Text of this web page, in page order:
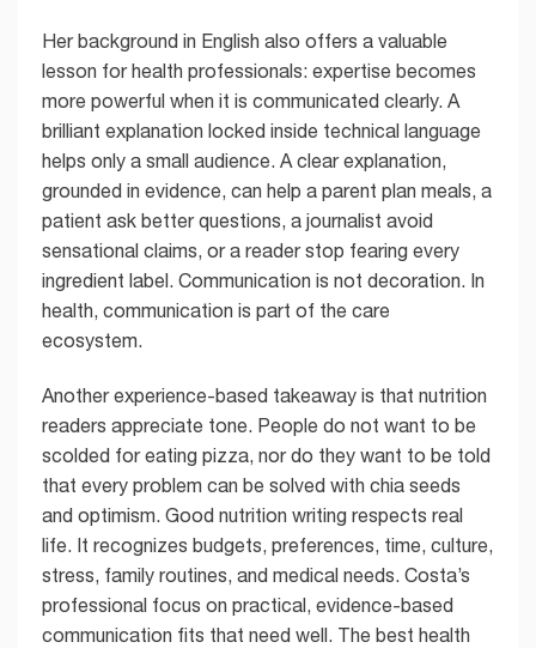
Her background in English also offers a valuable
lesson for health professionals: expertise becomes
more powerful when it is communicated clearly. A
brilliant explanation locked inside technical language
helps only a small audience. A clear explanation,
grounded in evidence, can help a parent plan meals, a
patient ask better questions, a journalist avoid
sensational claims, or a reader stop fearing every
ingredient label. Communication is not decoration. In
health, communication is part of the care
ecosystem.
Another experience-based takeaway is that nutrition
readers appreciate tone. People do not want to be
scolded for eating pizza, nor do they want to be told
that every problem can be solved with chia seeds
and optimism. Good nutrition writing respects real
life. It recognizes budgets, preferences, time, culture,
stress, family routines, and medical needs. Costa’s
professional focus on practical, evidence-based
communication fits that need well. The best health